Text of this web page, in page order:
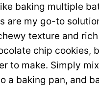
baking multiple
are my go-to
texture and
chip cookies,
to make. Simply
a baking pan, and